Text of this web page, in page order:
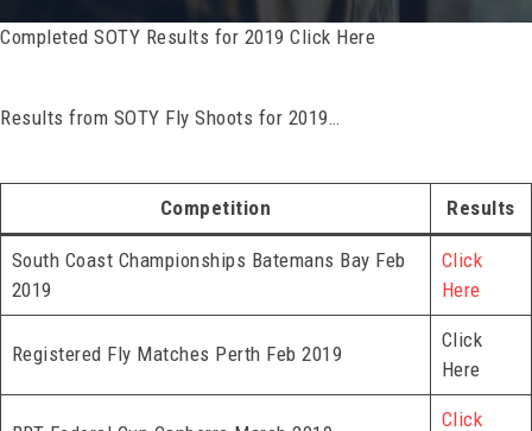
Completed SOTY Results for 2019 Click Here
Results from SOTY Fly Shoots for 2019…
Competition Results
South Coast Championships Batemans Bay Feb
2019
Click
Here
Registered Fly Matches Perth Feb 2019
Click
Here
Click